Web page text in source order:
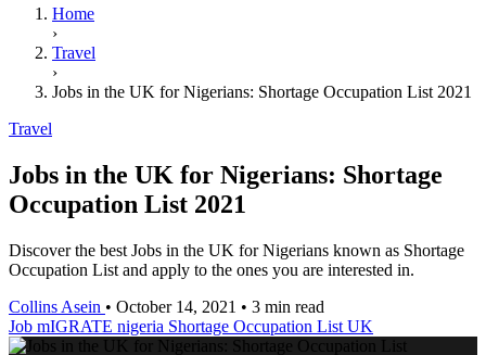
Home
›
Travel
›
Jobs in the UK for Nigerians: Shortage Occupation List 2021
Travel
Jobs in the UK for Nigerians: Shortage
Occupation List 2021
Discover the best Jobs in the UK for Nigerians known as Shortage
Occupation List and apply to the ones you are interested in.
Collins Asein • October 14, 2021 • 3 min read
Job mIGRATE nigeria Shortage Occupation List UK